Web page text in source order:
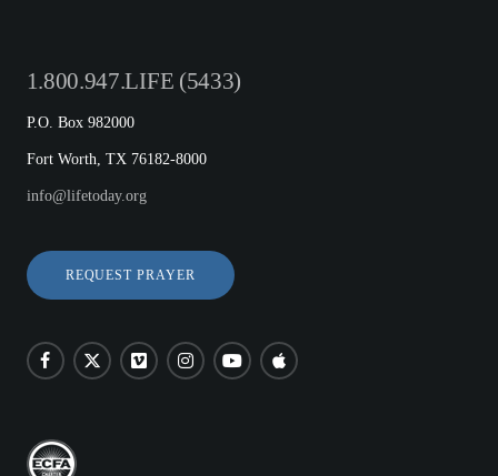
1.800.947.LIFE (5433)
P.O. Box 982000
Fort Worth, TX 76182-8000
info@lifetoday.org
REQUEST PRAYER